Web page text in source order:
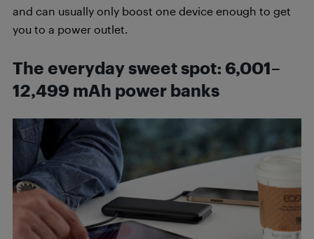
and can usually only boost one device enough to get
you to a power outlet.
The everyday sweet spot: 6,001–
12,499 mAh power banks